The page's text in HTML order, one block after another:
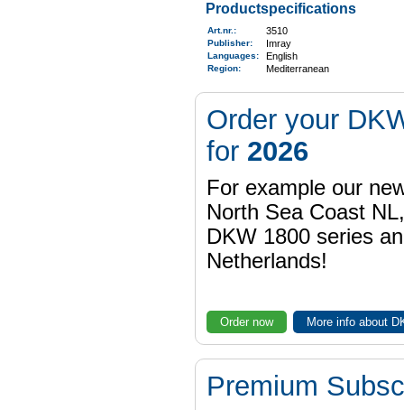
Productspecifications
Art.nr. : 3510
Publisher: Imray
Languages: English
Region: Mediterranean
Order your
for 2026
For example our
North Sea Coast
DKW 1800 series
Netherlands!
Order now More info about
Premium